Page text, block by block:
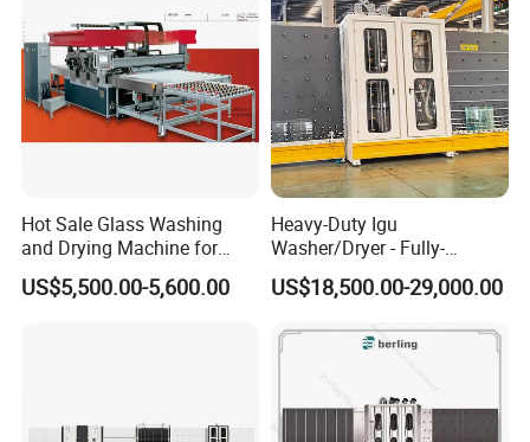
Hot Sale Glass Washing
and Drying Machine for
Glass Size1150mm
US$5,500.00-5,600.00
Heavy-Duty Igu
Washer/Dryer - Fully-
Automatic, High-Speed
US$18,500.00-29,000.00